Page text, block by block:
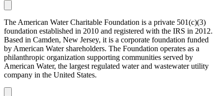
The American Water Charitable Foundation is a private 501(c)(3)
foundation established in 2010 and registered with the IRS in 2012.
Based in Camden, New Jersey, it is a corporate foundation funded
by American Water shareholders. The Foundation operates as a
philanthropic organization supporting communities served by
American Water, the largest regulated water and wastewater utility
company in the United States.